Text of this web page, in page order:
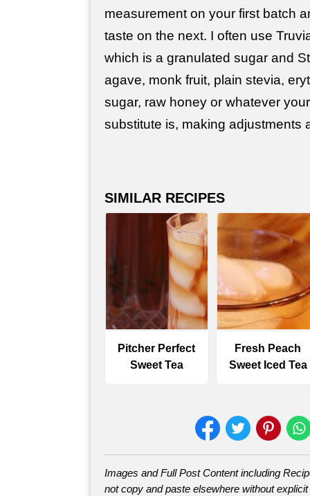
measurement on your first batch
taste on the next. I often use
which is a granulated sugar and
agave, monk fruit, plain stevia,
sugar, raw honey or whatever
substitute is, making adjustments
SIMILAR RECIPES
Pitcher Perfect
Sweet Tea
Fresh Peach
Sweet Iced Tea
Images and Full Post Content including
not copy and paste elsewhere without